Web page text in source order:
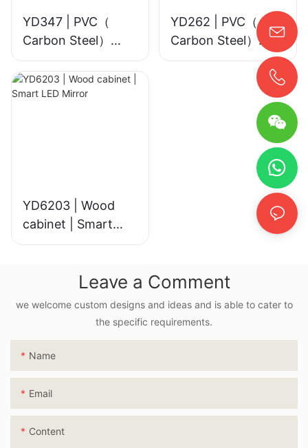
YD347 | PVC（
Carbon Steel）
cabinet | Mirror
YD262 | PVC（
Carbon Steel）
cabinet | Mirror
YD6203 | Wood
cabinet | Smart
LED Mirror
Leave a Comment
we welcome custom designs and ideas and is able to cater to
the specific requirements.
Name
Email
Content